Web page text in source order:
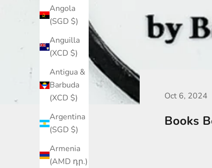
Angola
(SGD $)
Anguilla
(XCD $)
Antigua &
Barbuda
(XCD $)
Argentina
(SGD $)
Armenia
(AMD դր.)
Oct 6, 2024
Books